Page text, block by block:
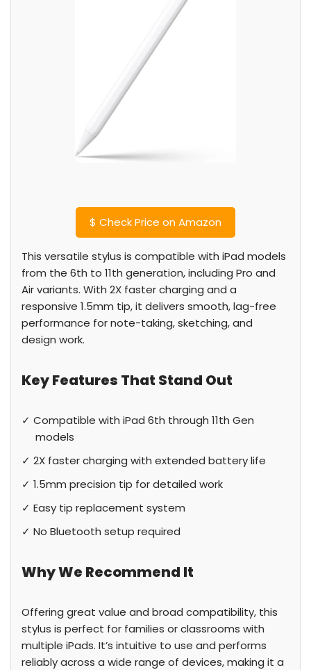
$ Check Price on Amazon
This versatile stylus is compatible with iPad models
from the 6th to 11th generation, including Pro and
Air variants. With 2X faster charging and a
responsive 1.5mm tip, it delivers smooth, lag-free
performance for note-taking, sketching, and
design work.
Key Features That Stand Out
✓ Compatible with iPad 6th through 11th Gen
models
✓ 2X faster charging with extended battery life
✓ 1.5mm precision tip for detailed work
✓ Easy tip replacement system
✓ No Bluetooth setup required
Why We Recommend It
Offering great value and broad compatibility, this
stylus is perfect for families or classrooms with
multiple iPads. It’s intuitive to use and performs
reliably across a wide range of devices, making it a